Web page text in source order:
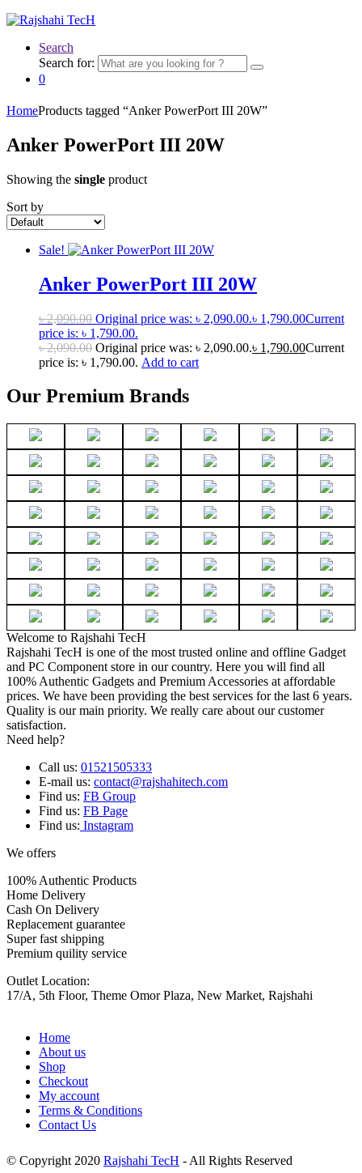
Search
Search for:
0
HomeProducts tagged “Anker PowerPort III 20W”
Anker PowerPort III 20W
Showing the single product
Sort by
Sale!
Anker PowerPort III 20W
৳2,090.00 Original price was: ৳ 2,090.00.৳ 1,790.00Current
price is: ৳ 1,790.00.
৳2,090.00 Original price was: ৳ 2,090.00.৳ 1,790.00Current
price is: ৳ 1,790.00. Add to cart
Our Premium Brands
Welcome to Rajshahi TecH
Rajshahi TecH is one of the most trusted online and offline Gadget
and PC Component store in our country. Here you will find all
100% Authentic Gadgets and Premium Accessories at affordable
prices. We have been providing the best services for the last 6 years.
Quality is our main priority. We really care about our customer
satisfaction.
Need help?
Call us: 01521505333
E-mail us: contact@rajshahitech.com
Find us: FB Group
Find us: FB Page
Find us: Instagram
We offers
100% Authentic Products
Home Delivery
Cash On Delivery
Replacement guarantee
Super fast shipping
Premium quility service
Outlet Location:
17/A, 5th Floor, Theme Omor Plaza, New Market, Rajshahi
Home
About us
Shop
Checkout
My account
Terms & Conditions
Contact Us
© Copyright 2020 Rajshahi TecH - All Rights Reserved